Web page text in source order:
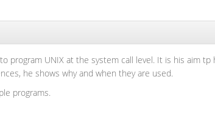
program UNIX at the system call level. It is his aim
he shows why and when they are used.
programs.